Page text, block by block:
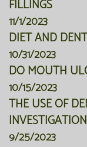
FILLINGS
11/1/2023
DIET AND
10/31/2023
DO MOUTH
10/15/2023
THE USE OF
9/25/2023